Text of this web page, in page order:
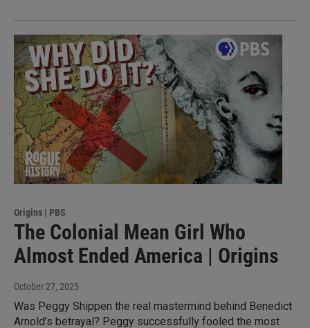
Origins | PBS
The Colonial Mean Girl Who
Almost Ended America | Origins
October 27, 2025
Was Peggy Shippen the real mastermind behind Benedict
Arnold’s betrayal? Peggy successfully fooled the most